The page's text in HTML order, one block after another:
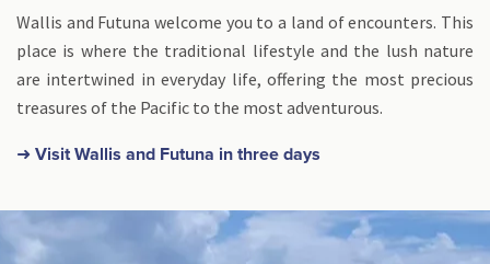
Wallis and Futuna welcome you to a land of encounters. This
place is where the traditional lifestyle and the lush nature
are intertwined in everyday life, offering the most precious
treasures of the Pacific to the most adventurous.
➜ Visit Wallis and Futuna in three days